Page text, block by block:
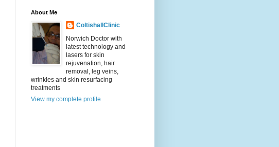
About Me
ColtishallClinic
Norwich Doctor with
latest technology and
lasers for skin
rejuvenation, hair
removal, leg veins,
wrinkles and skin resurfacing
treatments
View my complete profile